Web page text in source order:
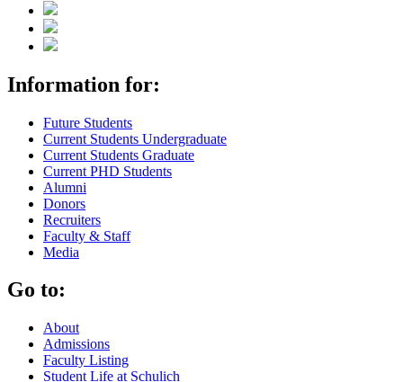
Information for:
Future Students
Current Students Undergraduate
Current Students Graduate
Current PHD Students
Alumni
Donors
Recruiters
Faculty & Staff
Media
Go to:
About
Admissions
Faculty Listing
Student Life at Schulich